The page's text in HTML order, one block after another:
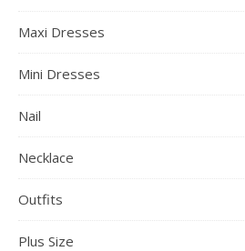
Maxi Dresses
Mini Dresses
Nail
Necklace
Outfits
Plus Size